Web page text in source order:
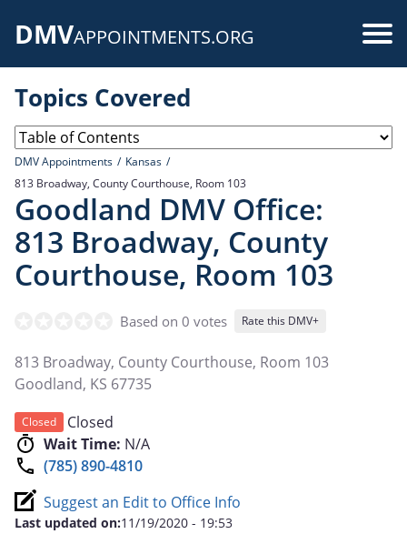
DMVAPPOINTMENTS.ORG
Topics Covered
DMV Appointments
Kansas
813 Broadway, County Courthouse, Room 103
Goodland DMV Office:
813 Broadway, County
Courthouse, Room 103
Based on 0 votes Rate this DMV+
813 Broadway, County Courthouse, Room 103
Goodland, KS 67735
Closed
Closed
Wait Time: N/A
(785) 890-4810
Suggest an Edit to Office Info
Last updated on:11/19/2020 - 19:53